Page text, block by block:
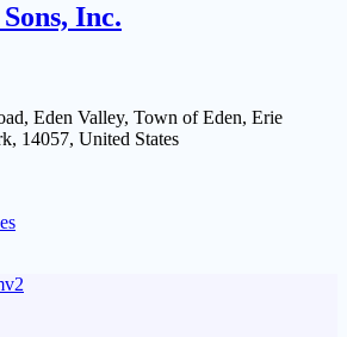
Inc.
Eden Valley, Town of Eden, Erie
14057, United States